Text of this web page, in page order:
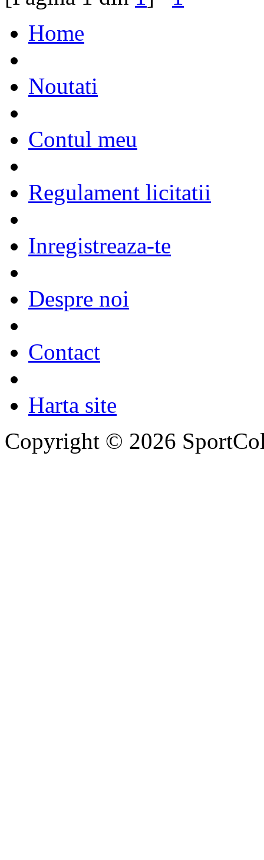
Home
Noutati
Contul meu
Regulament licitatii
Inregistreaza-te
Despre noi
Contact
Harta site
Copyright © 2026